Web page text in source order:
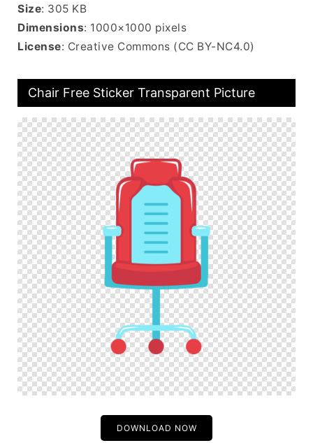
Size: 305 KB
Dimensions: 1000×1000 pixels
License: Creative Commons (CC BY-NC4.0)
Chair Free Sticker Transparent Picture
DOWNLOAD NOW